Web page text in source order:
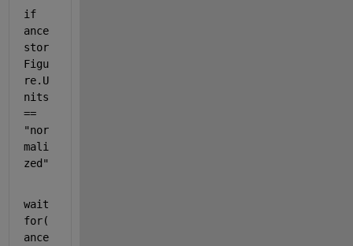
if
ance
stor
Figu
re.U
nits
==
"nor
mali
zed"
wait
for(
ance